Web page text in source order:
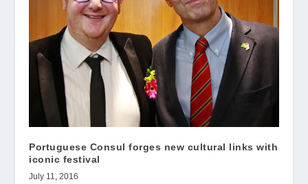
Portuguese Consul forges new cultural links with
iconic festival
July 11, 2016